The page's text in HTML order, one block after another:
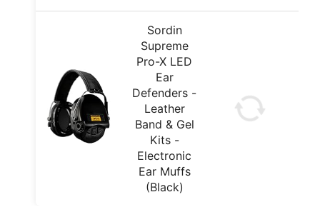
Sordin
Supreme
Pro-X LED
Ear
Defenders -
Leather
Band & Gel
Kits -
Electronic
Ear Muffs
(Black)